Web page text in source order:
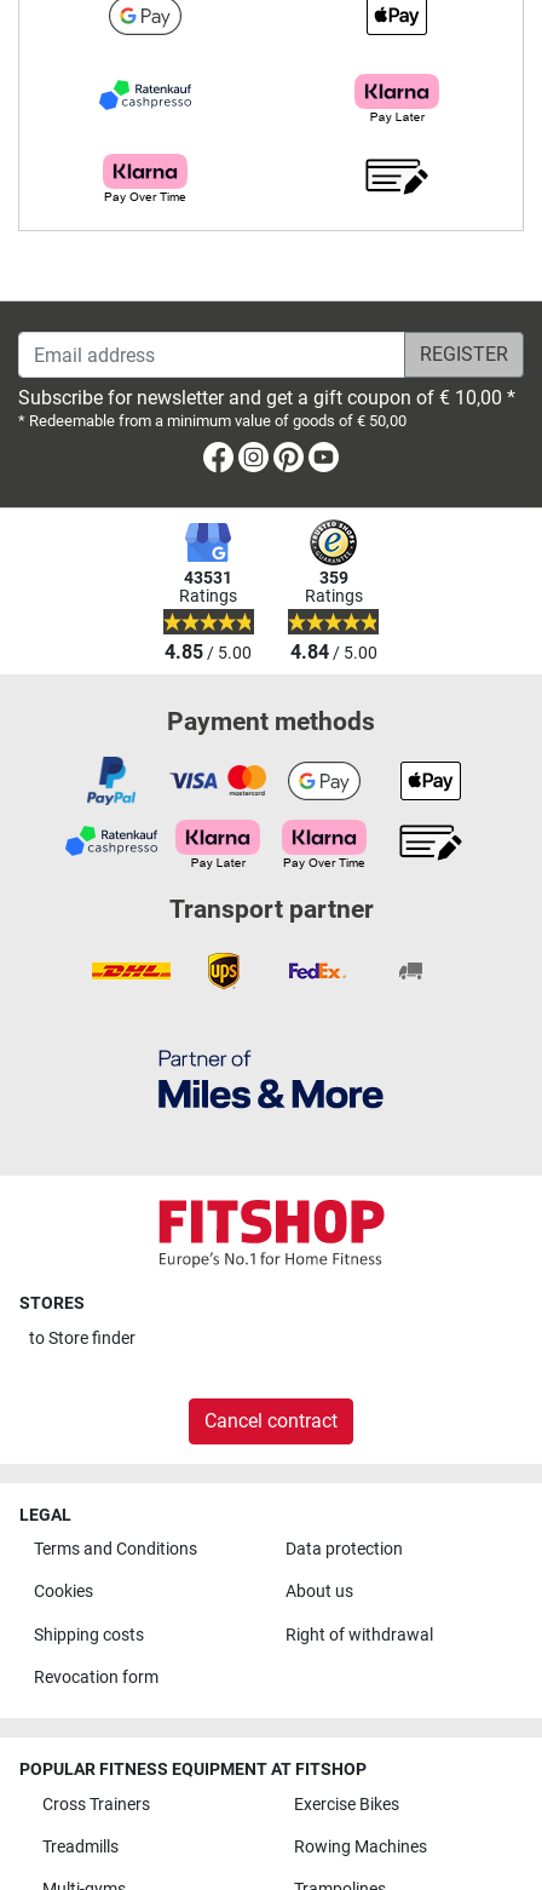
Email address
Subscribe for newsletter and get a gift coupon of € 10,00 *
* Redeemable from a minimum value of goods of € 50,00
Facebook
Instagram
Pinterest
43531
Ratings
4.85/ 5.00
359
Ratings
4.84/ 5.00
Payment methods
Transport partner
STORES
toStore finder
Cancel contract
LEGAL
Terms and Conditions
Data protection
Cookies About us
Shipping costs Right of withdrawal
Revocation form
POPULAR FITNESS EQUIPMENT AT FITSHOP
Cross Trainers
Exercise Bikes
Treadmills Rowing Machines